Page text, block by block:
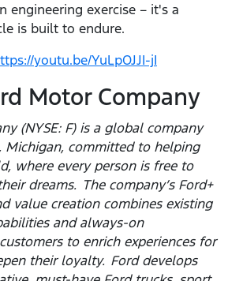
engineering exercise – it's a
is built to endure.
youtu.be/YuLpOJJI-jI
Motor Company
(NYSE: F) is a global company
Michigan, committed to helping
where every person is free to
dreams. The company’s Ford+
value creation combines existing
and always-on
to enrich experiences for
their loyalty. Ford develops